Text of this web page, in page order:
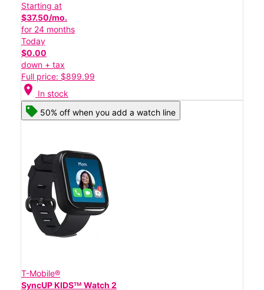
Starting at
$37.50/mo.
for 24 months
Today
$0.00
down + tax
Full price: $899.99
location_on In stock
50% off when you add a watch line
T-Mobile®
SyncUP KIDSᵀᴹ Watch 2